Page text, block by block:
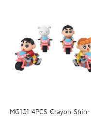
MG101 4PCS Crayon Shin-